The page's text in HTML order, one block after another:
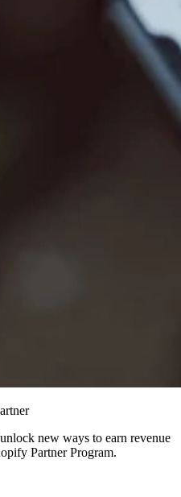
new ways to earn revenue
Partner Program.